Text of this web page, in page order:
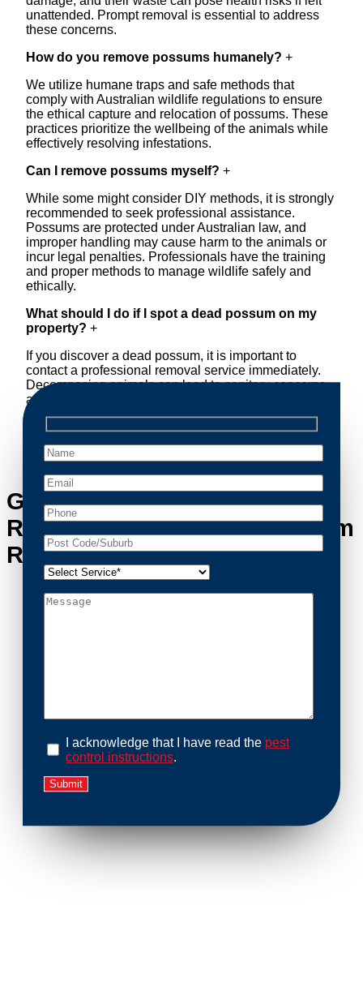
unattended. Prompt removal is essential to address
these concerns.
How do you remove possums humanely? +
We utilize humane traps and safe methods that
comply with Australian wildlife regulations to ensure
the ethical capture and relocation of possums. These
practices prioritize the wellbeing of the animals while
effectively resolving infestations.
Can I remove possums myself? +
While some might consider DIY methods, it is strongly
recommended to seek professional assistance.
Possums are protected under Australian law, and
improper handling may cause harm to the animals or
incur legal penalties. Professionals have the training
and proper methods to manage wildlife safely and
ethically.
What should I do if I spot a dead possum on my
property? +
If you discover a dead possum, it is important to
contact a professional removal service immediately.
Decomposing animals can lead to sanitary concerns
and unpleasant odors. Our team handles dead
possum removal quickly, ensuring your property is
cleaned and returned to a safe condition.
Get in Touch with Possum
Removal Freshwater’s Possum
Removal Experts
I acknowledge that I have read the pest
control instructions.